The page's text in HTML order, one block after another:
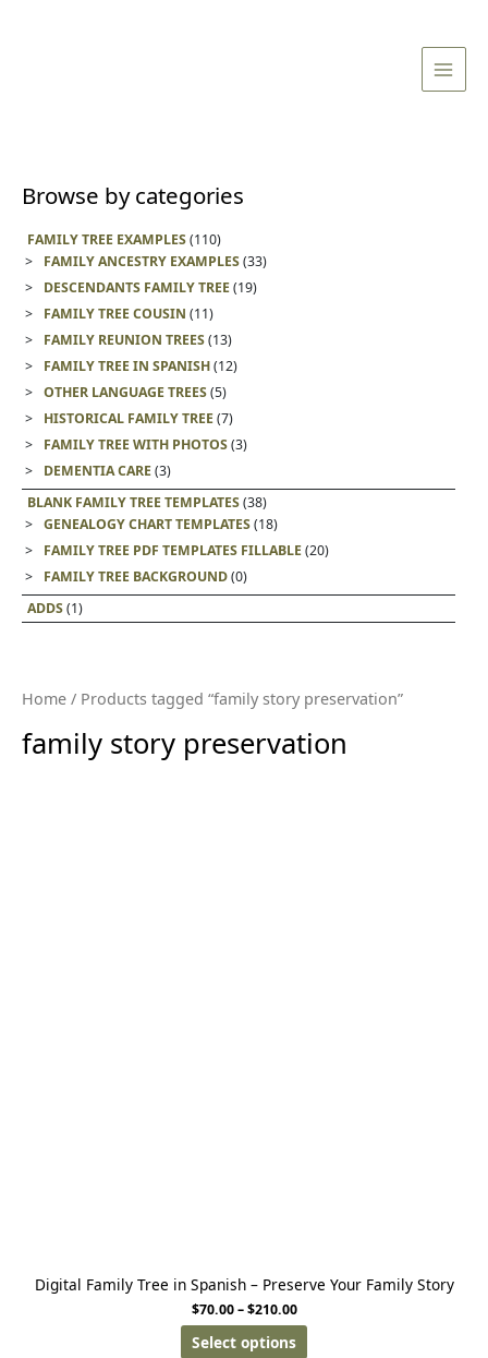
Menu
Browse by categories
FAMILY TREE EXAMPLES(110)
FAMILY ANCESTRY EXAMPLES(33)
DESCENDANTS FAMILY TREE(19)
FAMILY TREE COUSIN (11)
FAMILY REUNION TREES(13)
FAMILY TREE IN SPANISH(12)
OTHER LANGUAGE TREES(5)
HISTORICAL FAMILY TREE(7)
FAMILY TREE WITH PHOTOS(3)
DEMENTIA CARE(3)
BLANK FAMILY TREE TEMPLATES(38)
GENEALOGY CHART TEMPLATES(18)
FAMILY TREE PDF TEMPLATES FILLABLE(20)
FAMILY TREE BACKGROUND(0)
ADDS(1)
Home / Products tagged “family story preservation”
family story preservation
Digital Family Tree in Spanish – Preserve Your Family Story
$70.00–$210.00
Select options